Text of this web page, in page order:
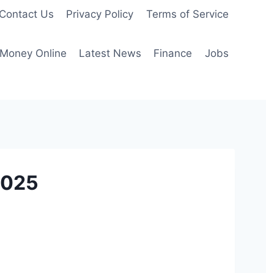
Contact Us Privacy Policy Terms of Service
Online Latest News Finance Jobs